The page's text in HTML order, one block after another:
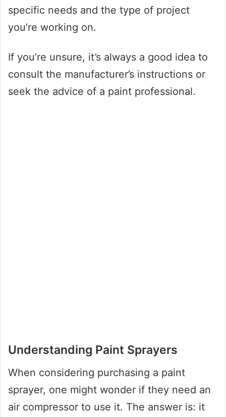
specific needs and the type of project
you’re working on.
If you’re unsure, it’s always a good idea to
consult the manufacturer’s instructions or
seek the advice of a paint professional.
Understanding Paint Sprayers
When considering purchasing a paint
sprayer, one might wonder if they need an
air compressor to use it. The answer is: it